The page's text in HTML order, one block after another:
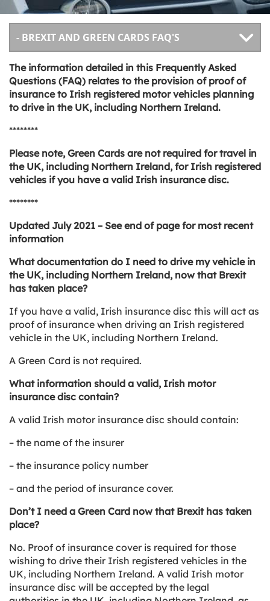
The information detailed in this Frequently Asked
Questions (FAQ) relates to the provision of proof of
insurance to Irish registered motor vehicles planning
to drive in the UK, including Northern Ireland.
********
Please note, Green Cards are not required for travel in
the UK, including Northern Ireland, for Irish registered
vehicles if you have a valid Irish insurance disc.
********
Updated July 2021 – See end of page for most recent
information
What documentation do I need to drive my vehicle in
the UK, including Northern Ireland, now that Brexit
has taken place?
If you have a valid, Irish insurance disc this will act as
proof of insurance when driving an Irish registered
vehicle in the UK, including Northern Ireland.
A Green Card is not required.
What information should a valid, Irish motor
insurance disc contain?
A valid Irish motor insurance disc should contain:
– the name of the insurer
– the insurance policy number
– and the period of insurance cover.
Don’t I need a Green Card now that Brexit has taken
place?
No. Proof of insurance cover is required for those
wishing to drive their Irish registered vehicles in the
UK, including Northern Ireland. A valid Irish motor
insurance disc will be accepted by the legal